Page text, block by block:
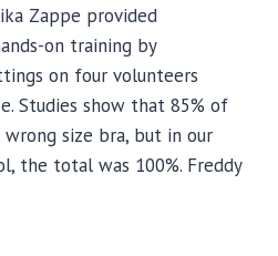
Zappe provided
on training by
on four volunteers
Studies show that 85% of
size bra, but in our
the total was 100%. Freddy